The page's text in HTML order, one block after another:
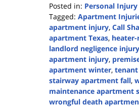
Posted in: Personal Injury
Tagged: Apartment
apartment injury, Call
apartment Texas,
landlord negligence
apartment injury,
apartment winter, tenant
stairway apartment fall,
maintenance apartment
wrongful death